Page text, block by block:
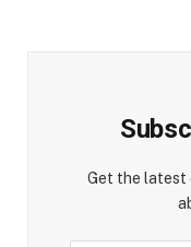
Get the latest